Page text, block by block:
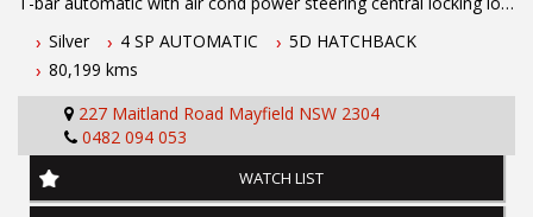
Phil Today to arrange a test drive on 0407559437
Before inquiring about this vehicle please note we are in
NEWCASTLE, NSW. 90 minutes north of Sydney. Call us if you
have questions or to arrange an inspection. Reliable friendly
service with experienced staff. AUSTRALIA WIDE delivery
available
Silver 4 SP AUTOMATIC
5D HATCHBACK
80,199 kms
227 Maitland Road Mayfield NSW 2304
0482 094 053
WATCH LIST